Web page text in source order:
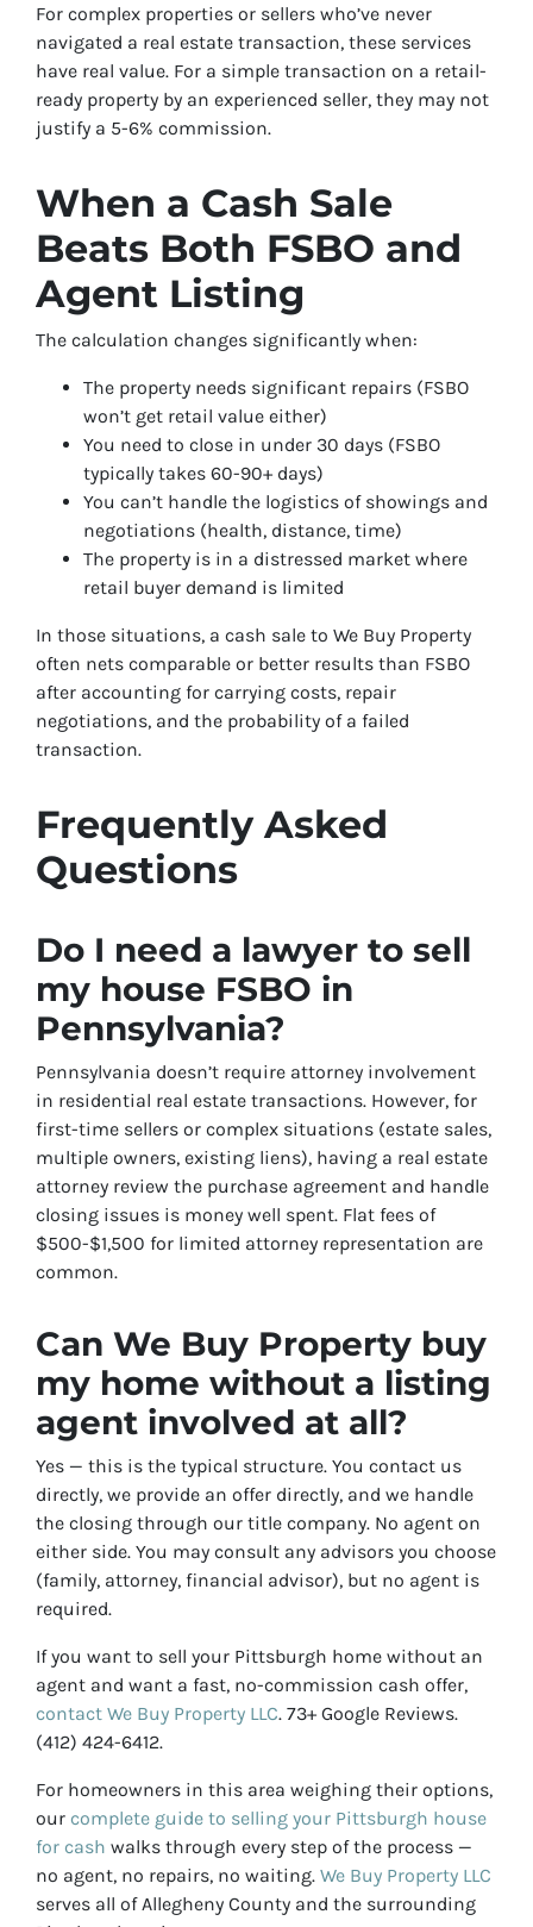
For complex properties or sellers who’ve never
navigated a real estate transaction, these services
have real value. For a simple transaction on a retail-
ready property by an experienced seller, they may not
justify a 5-6% commission.
When a Cash Sale
Beats Both FSBO and
Agent Listing
The calculation changes significantly when:
The property needs significant repairs (FSBO
won’t get retail value either)
You need to close in under 30 days (FSBO
typically takes 60-90+ days)
You can’t handle the logistics of showings and
negotiations (health, distance, time)
The property is in a distressed market where
retail buyer demand is limited
In those situations, a cash sale to We Buy Property
often nets comparable or better results than FSBO
after accounting for carrying costs, repair
negotiations, and the probability of a failed
transaction.
Frequently Asked
Questions
Do I need a lawyer to sell
my house FSBO in
Pennsylvania?
Pennsylvania doesn’t require attorney involvement
in residential real estate transactions. However, for
first-time sellers or complex situations (estate sales,
multiple owners, existing liens), having a real estate
attorney review the purchase agreement and handle
closing issues is money well spent. Flat fees of
$500-$1,500 for limited attorney representation are
common.
Can We Buy Property buy
my home without a listing
agent involved at all?
Yes — this is the typical structure. You contact us
directly, we provide an offer directly, and we handle
the closing through our title company. No agent on
either side. You may consult any advisors you choose
(family, attorney, financial advisor), but no agent is
required.
If you want to sell your Pittsburgh home without an
agent and want a fast, no-commission cash offer,
contact We Buy Property LLC. 73+ Google Reviews.
(412) 424-6412.
For homeowners in this area weighing their options,
our complete guide to selling your Pittsburgh house
for cash walks through every step of the process —
no agent, no repairs, no waiting. We Buy Property LLC
serves all of Allegheny County and the surrounding